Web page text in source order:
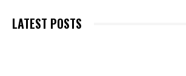
LATEST POSTS